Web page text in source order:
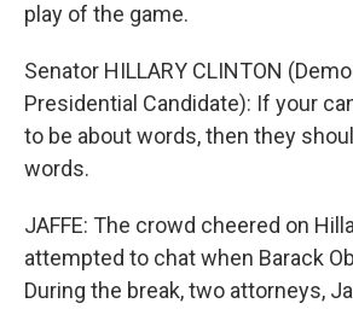
play of the game.
Senator HILLARY CLINTON
Presidential Candidate): If your
to be about words, then they
words.
JAFFE: The crowd cheered on
attempted to chat when Barack
During the break, two attorneys,